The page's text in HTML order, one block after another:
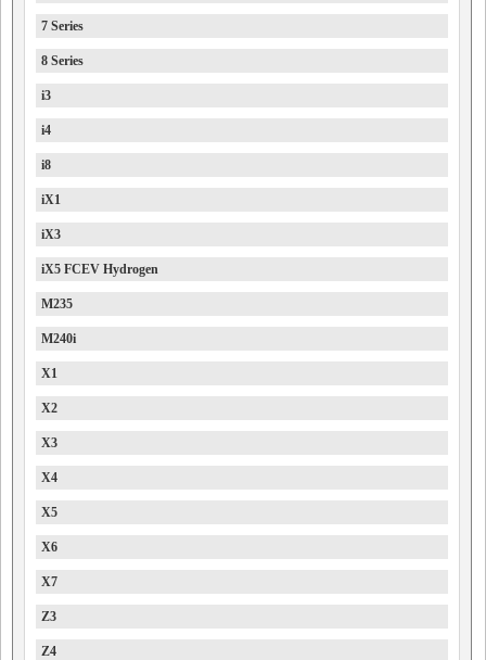
7 Series
8 Series
i3
i4
i8
iX1
iX3
iX5 FCEV Hydrogen
M235
M240i
X1
X2
X3
X4
X5
X6
X7
Z3
Z4